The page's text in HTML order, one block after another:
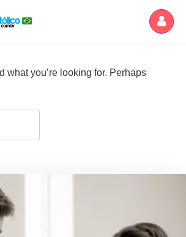
what you’re looking for. Perhaps